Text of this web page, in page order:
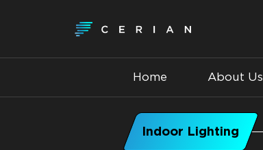
Home About Us
Indoor Lighting